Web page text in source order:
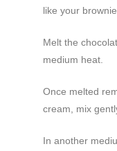
like your
Melt the
medium heat.
Once melted
cream, mix
In another